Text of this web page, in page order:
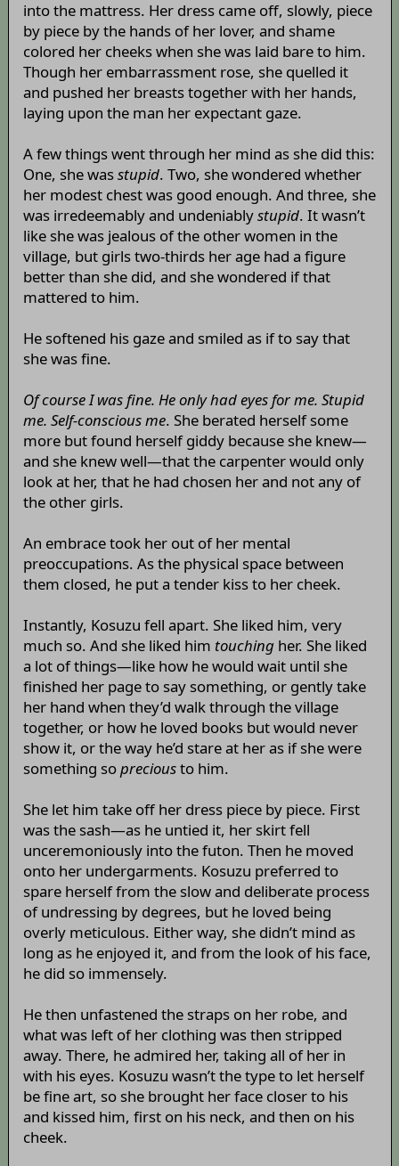
into the mattress. Her dress came off, slowly, piece
by piece by the hands of her lover, and shame
colored her cheeks when she was laid bare to him.
Though her embarrassment rose, she quelled it
and pushed her breasts together with her hands,
laying upon the man her expectant gaze.
A few things went through her mind as she did this:
One, she wasstupid. Two, she wondered whether
her modest chest was good enough. And three, she
was irredeemably and undeniablystupid. It wasn’t
like she was jealous of the other women in the
village, but girls two-thirds her age had a figure
better than she did, and she wondered if that
mattered to him.
He softened his gaze and smiled as if to say that
she was fine.
Of course I was fine. He only had eyes for me. Stupid
me. Self-conscious me. She berated herself some
more but found herself giddy because she knew—
and she knew well—that the carpenter would only
look at her, that he had chosen her and not any of
the other girls.
An embrace took her out of her mental
preoccupations. As the physical space between
them closed, he put a tender kiss to her cheek.
Instantly, Kosuzu fell apart. She liked him, very
much so. And she liked him touchingher. She liked
a lot of things—like how he would wait until she
finished her page to say something, or gently take
her hand when they’d walk through the village
together, or how he loved books but would never
show it, or the way he’d stare at her as if she were
something sopreciousto him.
She let him take off her dress piece by piece. First
was the sash—as he untied it, her skirt fell
unceremoniously into the futon. Then he moved
onto her undergarments. Kosuzu preferred to
spare herself from the slow and deliberate process
of undressing by degrees, but he loved being
overly meticulous. Either way, she didn’t mind as
long as he enjoyed it, and from the look of his face,
he did so immensely.
He then unfastened the straps on her robe, and
what was left of her clothing was then stripped
away. There, he admired her, taking all of her in
with his eyes. Kosuzu wasn’t the type to let herself
be fine art, so she brought her face closer to his
and kissed him, first on his neck, and then on his
cheek.